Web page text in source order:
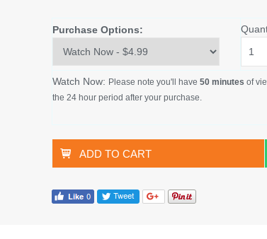
Purchase Options:
Watch Now: Please note you'll have 50 minutes of
the 24 hour period after your purchase.
ADD TO CART